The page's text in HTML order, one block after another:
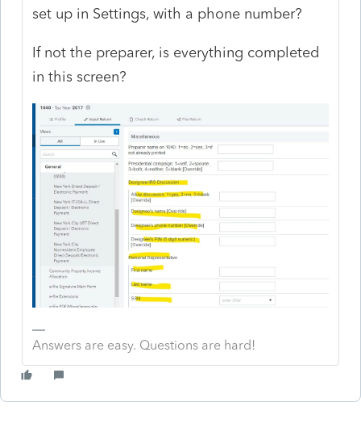
set up in Settings, with a phone number?
If not the preparer, is everything completed
in this screen?
Answers are easy. Questions are hard!